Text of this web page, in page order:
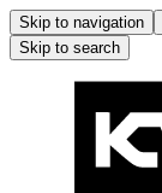
Skip to navigation
Skip to search